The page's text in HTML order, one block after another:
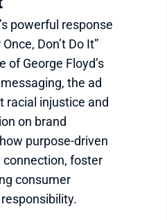
powerful response
Don’t Do It”
of George Floyd’s
the ad
racial injustice and
on brand
purpose-driven
foster
consumer